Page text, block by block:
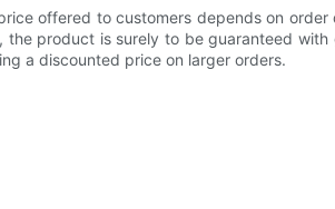
offered to customers depends on
the product is surely to be guaranteed
a discounted price on larger orders.